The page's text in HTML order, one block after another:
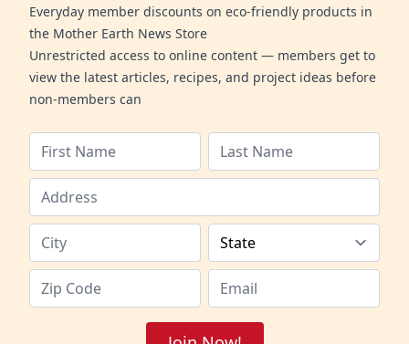
Everyday member discounts on eco-friendly products in
the Mother Earth News Store
Unrestricted access to online content — members get to
view the latest articles, recipes, and project ideas before
non-members can